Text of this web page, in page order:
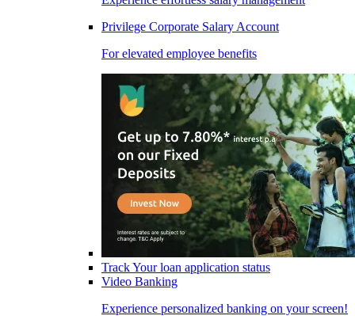
Privilege Corporate Salary Account
For elevated employee benefits
Track Your loan application status
Video Banking
Experience personalized banking on your screen!